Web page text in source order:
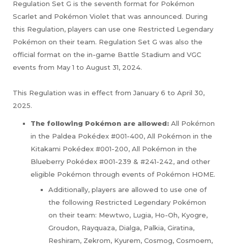
Regulation Set G is the seventh format for Pokémon
Scarlet and Pokémon Violet that was announced. During
this Regulation, players can use one Restricted Legendary
Pokémon on their team. Regulation Set G was also the
official format on the in-game Battle Stadium and VGC
events from May 1 to August 31, 2024.
This Regulation was in effect from January 6 to April 30,
2025.
The following Pokémon are allowed: All Pokémon
in the Paldea Pokédex #001-400, All Pokémon in the
Kitakami Pokédex #001-200, All Pokémon in the
Blueberry Pokédex #001-239 & #241-242, and other
eligible Pokémon through events of Pokémon HOME.
Additionally, players are allowed to use one of
the following Restricted Legendary Pokémon
on their team: Mewtwo, Lugia, Ho-Oh, Kyogre,
Groudon, Rayquaza, Dialga, Palkia, Giratina,
Reshiram, Zekrom, Kyurem, Cosmog, Cosmoem,